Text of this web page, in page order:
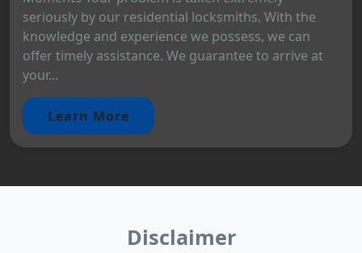
seriously by our residential locksmiths. With the
knowledge and experience we possess, we can
offer timely assistance. We guarantee to arrive at
your...
Learn More
Disclaimer